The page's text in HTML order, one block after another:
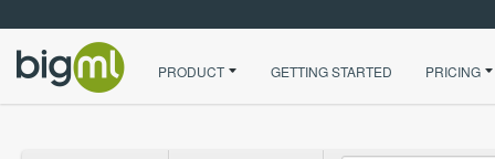
PRODUCT GETTING STARTED PRICING